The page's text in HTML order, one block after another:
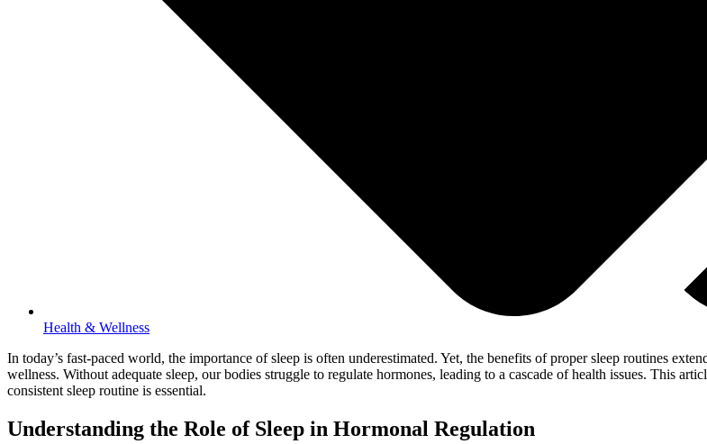
Health & Wellness
In today’s fast-paced world, the importance of sleep is often underestimated. Yet, the benefits of proper sleep routines
wellness. Without adequate sleep, our bodies struggle to regulate hormones, leading to a cascade of health issues. This
consistent sleep routine is essential.
Understanding the Role of Sleep in Hormonal Regulation